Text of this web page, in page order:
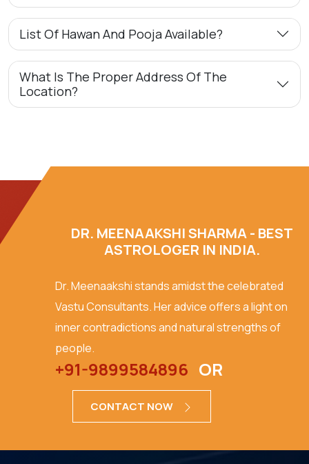
List Of Hawan And Pooja Available?
What Is The Proper Address Of The
Location?
DR. MEENAAKSHI SHARMA - BEST
ASTROLOGER IN INDIA.
Dr. Meenaakshi stands amidst the celebrated
Vastu Consultants. Her advice offers a light on
inner contradictions and natural strengths of
people.
+91-9899584896 OR
CONTACT NOW